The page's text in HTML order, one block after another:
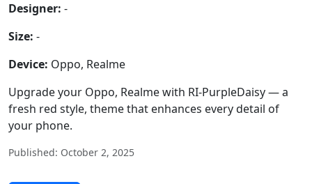
Designer: -
Size: -
Device: Oppo, Realme
Upgrade your Oppo, Realme with RI-PurpleDaisy — a
fresh red style, theme that enhances every detail of
your phone.
Published: October 2, 2025